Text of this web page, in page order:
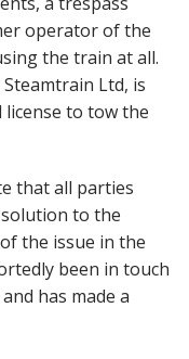
operator of the
the train at all.
Ltd, is
license to tow the
that all parties
to the
the issue in the
been in touch
has made a